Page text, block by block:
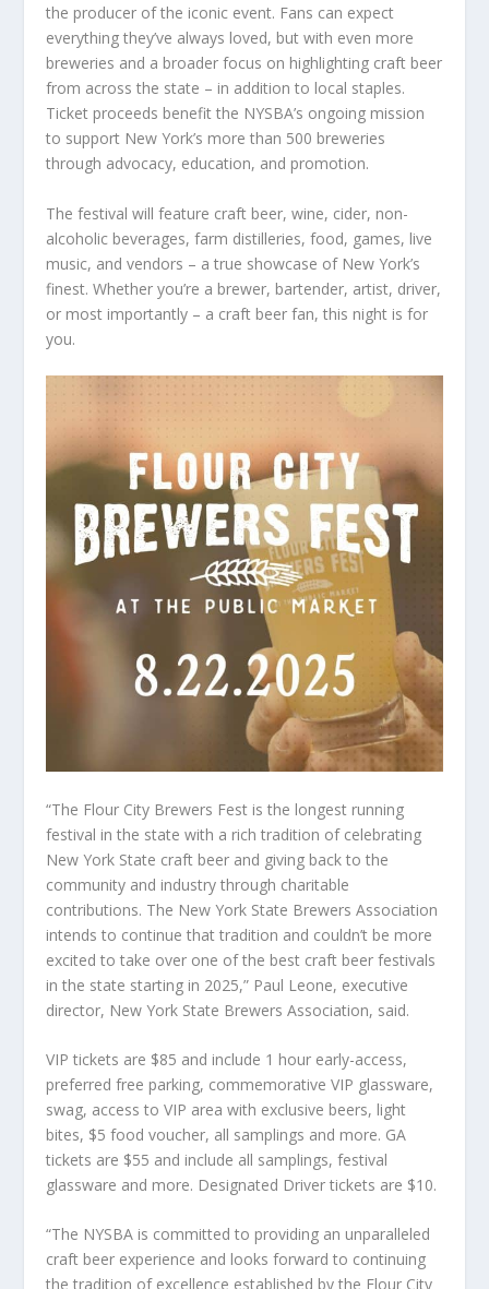
the producer of the iconic event. Fans can expect
everything they’ve always loved, but with even more
breweries and a broader focus on highlighting craft beer
from across the state – in addition to local staples.
Ticket proceeds benefit the NYSBA’s ongoing mission
to support New York’s more than 500 breweries
through advocacy, education, and promotion.
The festival will feature craft beer, wine, cider, non-
alcoholic beverages, farm distilleries, food, games, live
music, and vendors – a true showcase of New York’s
finest. Whether you’re a brewer, bartender, artist, driver,
or most importantly – a craft beer fan, this night is for
you.
“The Flour City Brewers Fest is the longest running
festival in the state with a rich tradition of celebrating
New York State craft beer and giving back to the
community and industry through charitable
contributions. The New York State Brewers Association
intends to continue that tradition and couldn’t be more
excited to take over one of the best craft beer festivals
in the state starting in 2025,” Paul Leone, executive
director, New York State Brewers Association, said.
VIP tickets are $85 and include 1 hour early-access,
preferred free parking, commemorative VIP glassware,
swag, access to VIP area with exclusive beers, light
bites, $5 food voucher, all samplings and more. GA
tickets are $55 and include all samplings, festival
glassware and more. Designated Driver tickets are $10.
“The NYSBA is committed to providing an unparalleled
craft beer experience and looks forward to continuing
the tradition of excellence established by the Flour City